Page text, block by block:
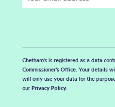
Chetham's is registered as a data
Commissioner’s Office. Your details
will only use your data for the
our Privacy Policy.